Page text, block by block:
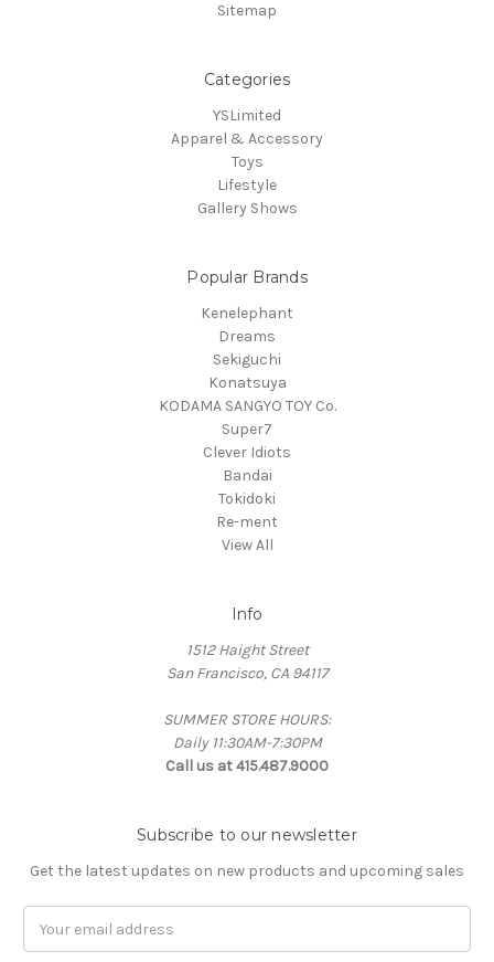
Sitemap
Categories
YSLimited
Apparel & Accessory
Toys
Lifestyle
Gallery Shows
Popular Brands
Kenelephant
Dreams
Sekiguchi
Konatsuya
KODAMA SANGYO TOY Co.
Super7
Clever Idiots
Bandai
Tokidoki
Re-ment
View All
Info
1512 Haight Street
San Francisco, CA 94117
SUMMER STORE HOURS:
Daily 11:30AM-7:30PM
Call us at 415.487.9000
Subscribe to our newsletter
Get the latest updates on new products and upcoming sales
Address